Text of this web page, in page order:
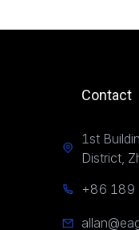
Contact
1st
District,
+86 189